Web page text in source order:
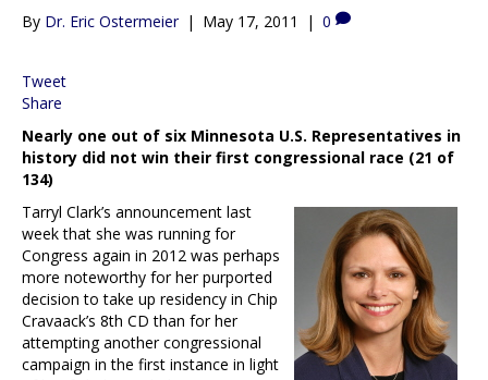
By Dr. Eric Ostermeier | May 17, 2011 | 0
Tweet
Share
Nearly one out of six Minnesota U.S. Representatives in
history did not win their first congressional race (21 of
134)
Tarryl Clark’s announcement last
week that she was running for
Congress again in 2012 was perhaps
more noteworthy for her purported
decision to take up residency in Chip
Cravaack’s 8th CD than for her
attempting another congressional
campaign in the first instance in light